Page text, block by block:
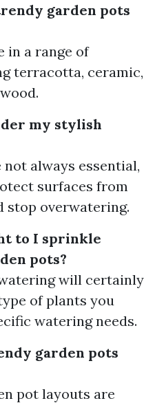
garden pots
in a range of
terracotta, ceramic,
my stylish
always essential,
surfaces from
stop overwatering.
to I sprinkle
pots?
will certainly
of plants you
watering needs.
garden pots
pot layouts are